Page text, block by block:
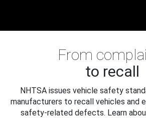
From
to recall
NHTSA issues vehicle safety
manufacturers to recall vehicles and
safety-related defects. Learn